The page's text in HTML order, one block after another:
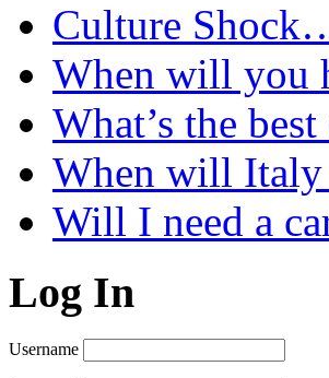
Culture
When will you
What’s the
When will
Will I need a
Log In
Username